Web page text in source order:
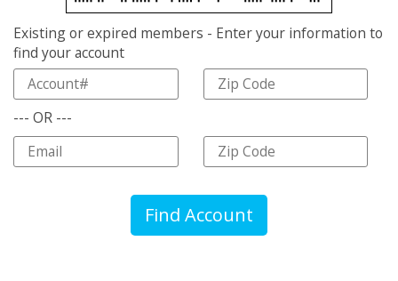
Existing or expired members - Enter your information to
find your account
--- OR ---